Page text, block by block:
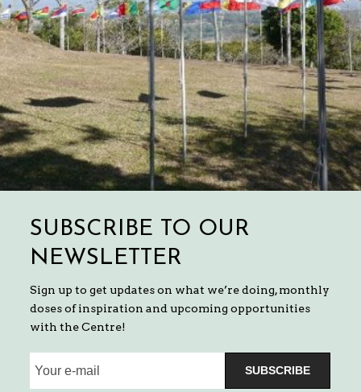
SUBSCRIBE TO OUR
NEWSLETTER
Sign up to get updates on what we’re doing, monthly
doses of inspiration and upcoming opportunities
with the Centre!
SUBSCRIBE